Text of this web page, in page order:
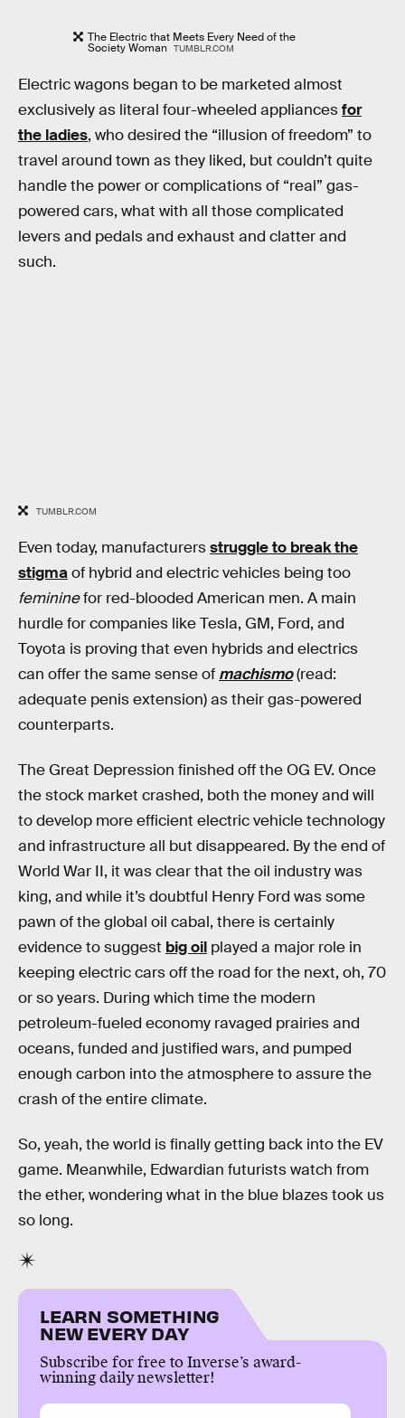
The Electric that Meets Every Need of the
Society Woman TUMBLR.COM
Electric wagons began to be marketed almost
exclusively as literal four-wheeled appliancesfor
the ladies, who desired the “illusion of freedom” to
travel around town as they liked, but couldn’t quite
handle the power or complications of “real” gas-
powered cars, what with all those complicated
levers and pedals and exhaust and clatter and
such.
TUMBLR.COM
Even today, manufacturersstruggle to break the
stigmaof hybrid and electric vehicles being too
femininefor red-blooded American men. A main
hurdle for companies like Tesla, GM, Ford, and
Toyota is proving that even hybrids and electrics
can offer the same sense of machismo(read:
adequate penis extension) as their gas-powered
counterparts.
The Great Depression finished off the OG EV. Once
the stock market crashed, both the money and will
to develop more efficient electric vehicle technology
and infrastructure all but disappeared. By the end of
World War II, it was clear that the oil industry was
king, and while it’s doubtful Henry Ford was some
pawn of the global oil cabal, there is certainly
evidence to suggest big oil played a major role in
keeping electric cars off the road for the next, oh, 70
or so years. During which time the modern
petroleum-fueled economy ravaged prairies and
oceans, funded and justified wars, and pumped
enough carbon into the atmosphere to assure the
crash of the entire climate.
So, yeah, the world is finally getting back into the EV
game. Meanwhile, Edwardian futurists watch from
the ether, wondering what in the blue blazes took us
so long.
LEARN SOMETHING
NEW EVERY DAY
Subscribe for free to Inverse’s award-
winning daily newsletter!